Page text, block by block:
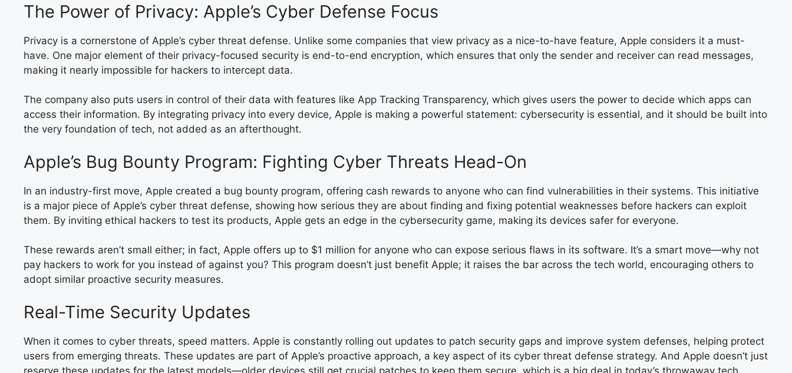
The Power of Privacy: Apple’s Cyber Defense Focus
Privacy is a cornerstone of Apple’s cyber threat defense. Unlike some companies that view privacy as a nice-to-have feature, Apple considers it a must-
have. One major element of their privacy-focused security is end-to-end encryption, which ensures that only the sender and receiver can read messages,
making it nearly impossible for hackers to intercept data.
The company also puts users in control of their data with features like App Tracking Transparency, which gives users the power to decide which apps can
access their information. By integrating privacy into every device, Apple is making a powerful statement: cybersecurity is essential, and it should be built into
the very foundation of tech, not added as an afterthought.
Apple’s Bug Bounty Program: Fighting Cyber Threats Head-On
In an industry-first move, Apple created a bug bounty program, offering cash rewards to anyone who can find vulnerabilities in their systems. This initiative
is a major piece of Apple’s cyber threat defense, showing how serious they are about finding and fixing potential weaknesses before hackers can exploit
them. By inviting ethical hackers to test its products, Apple gets an edge in the cybersecurity game, making its devices safer for everyone.
These rewards aren’t small either; in fact, Apple offers up to $1 million for anyone who can expose serious flaws in its software. It’s a smart move—why not
pay hackers to work for you instead of against you? This program doesn’t just benefit Apple; it raises the bar across the tech world, encouraging others to
adopt similar proactive security measures.
Real-Time Security Updates
When it comes to cyber threats, speed matters. Apple is constantly rolling out updates to patch security gaps and improve system defenses, helping protect
users from emerging threats. These updates are part of Apple’s proactive approach, a key aspect of its cyber threat defense strategy. And Apple doesn’t just
reserve these updates for the latest models—older devices still get crucial patches to keep them secure, which is a big deal in today’s throwaway tech